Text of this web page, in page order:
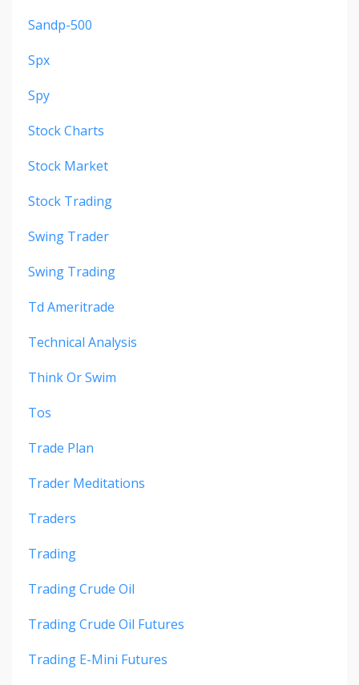
Sandp-500
Spx
Spy
Stock Charts
Stock Market
Stock Trading
Swing Trader
Swing Trading
Td Ameritrade
Technical Analysis
Think Or Swim
Tos
Trade Plan
Trader Meditations
Traders
Trading
Trading Crude Oil
Trading Crude Oil Futures
Trading E-Mini Futures